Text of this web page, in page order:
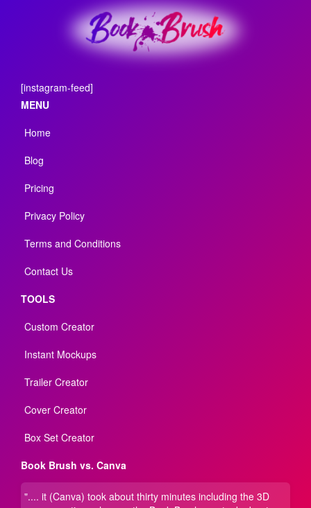
[instagram-feed]
MENU
Home
Blog
Pricing
Privacy Policy
Terms and Conditions
Contact Us
TOOLS
Custom Creator
Instant Mockups
Trailer Creator
Cover Creator
Box Set Creator
Book Brush vs. Canva
".... it (Canva) took about thirty minutes including the 3D